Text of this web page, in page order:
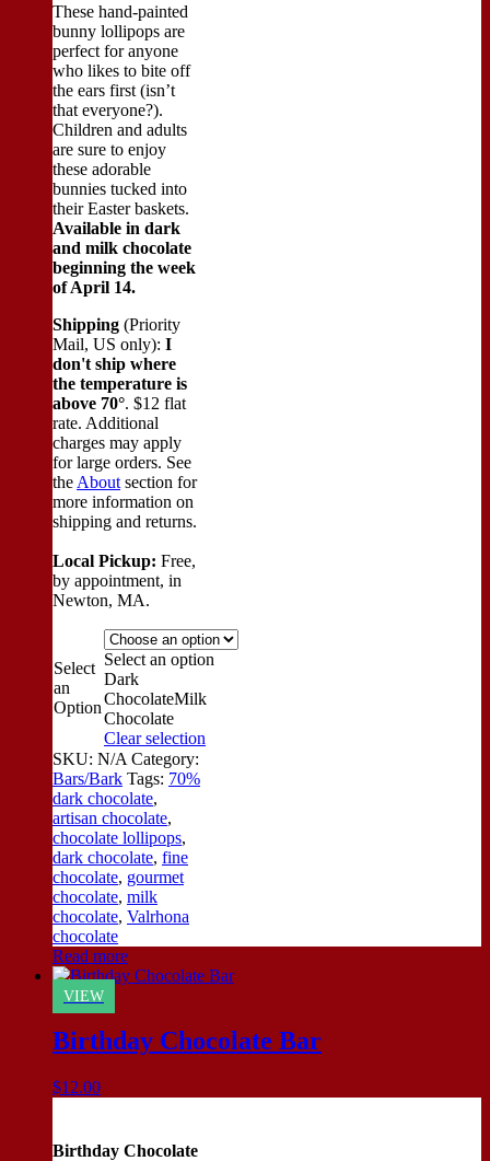
These hand-painted
bunny lollipops are
perfect for anyone
who likes to bite off
the ears first (isn’t
that everyone?).
Children and adults
are sure to enjoy
these adorable
bunnies tucked into
their Easter baskets.
Available in dark
and milk chocolate
beginning the week
of April 14.
Shipping (Priority
Mail, US only): I
don't ship where
the temperature is
above 70°. $12 flat
rate. Additional
charges may apply
for large orders. See
the About section for
more information on
shipping and returns.
Local Pickup: Free,
by appointment, in
Newton, MA.
Select
an
Option
Select an option
Dark
ChocolateMilk
Chocolate
Clear selection
SKU: N/A Category:
Bars/Bark Tags: 70%
dark chocolate,
artisan chocolate,
chocolate lollipops,
dark chocolate, fine
chocolate, gourmet
chocolate, milk
chocolate, Valrhona
chocolate
Read more
VIEW
Birthday Chocolate Bar
$12.00
Birthday Chocolate